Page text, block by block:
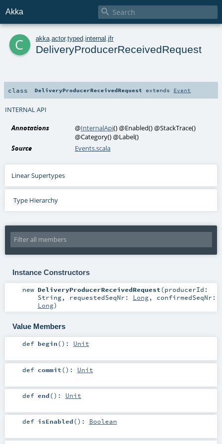
Akka 
c akka actor.typed internal jfr
DeliveryProducerReceivedRequest
class DeliveryProducerReceivedRequest extends Event
INTERNAL API
Annotations @InternalApi()@Enabled()@StackTrace()
@Category()@Label()
Source
Events.scala
Linear Supertypes
Type Hierarchy
Instance Constructors
new DeliveryProducerReceivedRequest(producerId:
String, requestedSeqNr: Long, confirmedSeqNr:
Long)
Value Members
def begin() : Unit
def commit() : Unit
def end() : Unit
def isEnabled() : Boolean